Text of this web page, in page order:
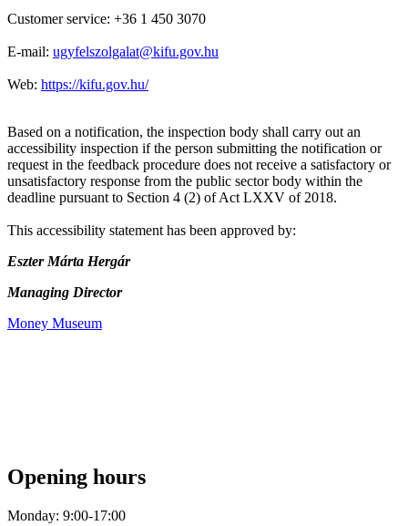
Customer service: +36 1 450 3070
E-mail: ugyfelszolgalat@kifu.gov.hu
Web: https://kifu.gov.hu/
Based on a notification, the inspection body shall carry out an
accessibility inspection if the person submitting the notification or
request in the feedback procedure does not receive a satisfactory or
unsatisfactory response from the public sector body within the
deadline pursuant to Section 4 (2) of Act LXXV of 2018.
This accessibility statement has been approved by:
Eszter Márta Hergár
Managing Director
Money Museum
Opening hours
Monday: 9:00-17:00